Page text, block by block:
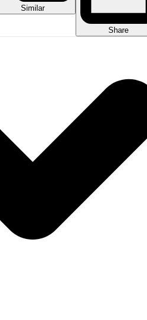
Similar
Share